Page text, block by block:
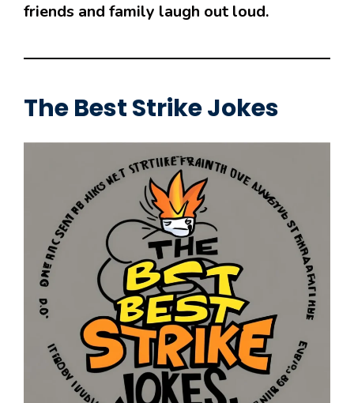
friends and family laugh out loud.
The BestStrike Jokes